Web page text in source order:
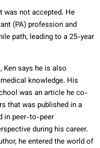
was not accepted. He
(PA) profession and
path, leading to a 25-year
says he is also
knowledge. His
was an article he co-
that was published in a
in peer-to-peer
during his career.
he entered the world of